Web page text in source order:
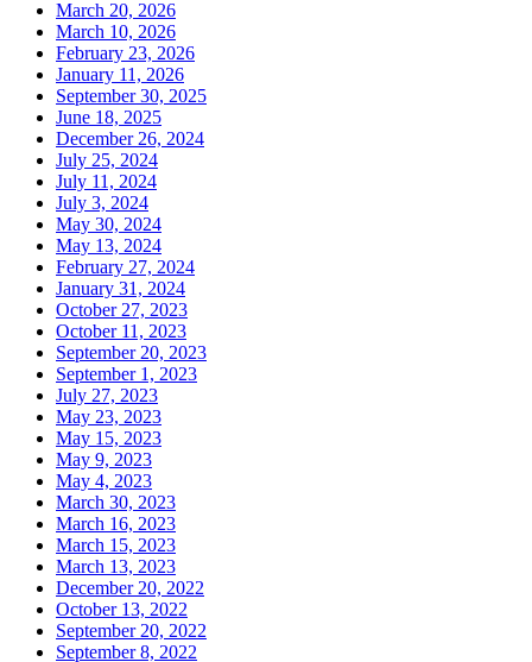
March 20, 2026
March 10, 2026
February 23, 2026
January 11, 2026
September 30, 2025
June 18, 2025
December 26, 2024
July 25, 2024
July 11, 2024
July 3, 2024
May 30, 2024
May 13, 2024
February 27, 2024
January 31, 2024
October 27, 2023
October 11, 2023
September 20, 2023
September 1, 2023
July 27, 2023
May 23, 2023
May 15, 2023
May 9, 2023
May 4, 2023
March 30, 2023
March 16, 2023
March 15, 2023
March 13, 2023
December 20, 2022
October 13, 2022
September 20, 2022
September 8, 2022